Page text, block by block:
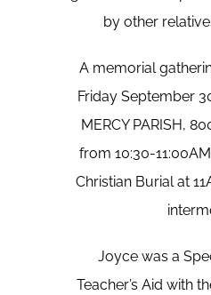
by other
A memorial
Friday September
MERCY PARISH,
from 10:30-
Christian Burial at
Joyce was a
Teacher’s Aid with